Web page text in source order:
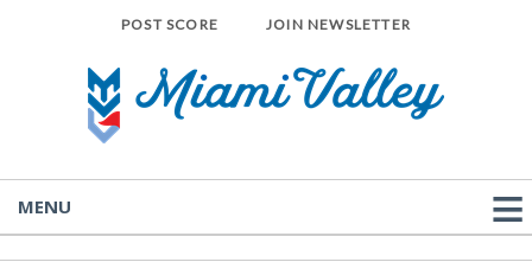
POST SCORE JOIN NEWSLETTER
MENU